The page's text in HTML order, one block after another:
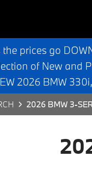
prices go
of New and
2026 BMW
2026 BMW 3-